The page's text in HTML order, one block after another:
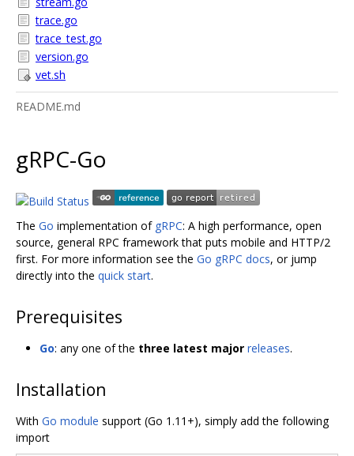
trace.go
trace_test.go
version.go
vet.sh
README.md
gRPC-Go
The Go implementation of gRPC: A high performance, open
source, general RPC framework that puts mobile and HTTP/2
first. For more information see the Go gRPC docs, or jump
directly into the quick start.
Prerequisites
Go: any one of the three latest major releases.
Installation
With Go module support (Go 1.11+), simply add the following
import